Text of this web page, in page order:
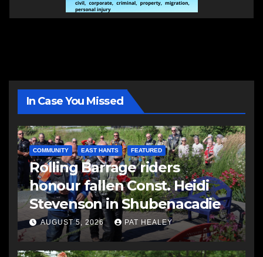
In Case You Missed
COMMUNITY EAST HANTS FEATURED
Rolling Barrage riders
honour fallen Const. Heidi
Stevenson in Shubenacadie
AUGUST 5, 2026 PAT HEALEY